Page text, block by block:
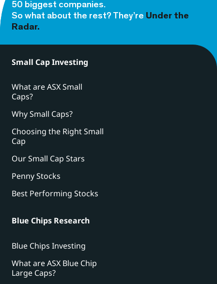
50 biggest companies.
So what about the rest? They’re Under the
Radar.
Small Cap Investing
What are ASX Small
Caps?
Why Small Caps?
Choosing the Right Small
Cap
Our Small Cap Stars
Penny Stocks
Best Performing Stocks
Blue Chips Research
Blue Chips Investing
What are ASX Blue Chip
Large Caps?